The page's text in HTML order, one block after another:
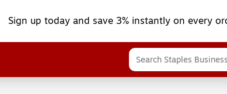
Sign up today and save 3% instantly on every